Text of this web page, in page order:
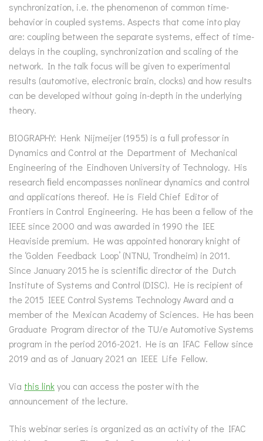
synchronization, i.e. the phenomenon of common time-
behavior in coupled systems. Aspects that come into play
are: coupling between the separate systems, effect of time-
delays in the coupling, synchronization and scaling of the
network. In the talk focus will be given to experimental
results (automotive, electronic brain, clocks) and how results
can be developed without going in-depth in the underlying
theory.
BIOGRAPHY: Henk Nijmeijer (1955) is a full professor in
Dynamics and Control at the Department of Mechanical
Engineering of the Eindhoven University of Technology. His
research ﬁeld encompasses nonlinear dynamics and control
and applications thereof. He is Field Chief Editor of
Frontiers in Control Engineering. He has been a fellow of the
IEEE since 2000 and was awarded in 1990 the IEE
Heaviside premium. He was appointed honorary knight of
the ‘Golden Feedback Loop’ (NTNU, Trondheim) in 2011.
Since January 2015 he is scientiﬁc director of the Dutch
Institute of Systems and Control (DISC). He is recipient of
the 2015 IEEE Control Systems Technology Award and a
member of the Mexican Academy of Sciences. He has been
Graduate Program director of the TU/e Automotive Systems
program in the period 2016-2021. He is an IFAC Fellow since
2019 and as of January 2021 an IEEE Life Fellow.
Via this linkyou can access the poster with the
announcement of the lecture.
This webinar series is organized as an activity of the IFAC